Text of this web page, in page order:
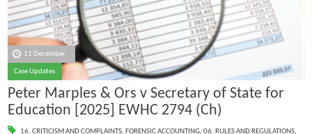
11 December
Case Updates
Peter Marples & Ors v Secretary of State for
Education [2025] EWHC 2794 (Ch)
16. CRITICISM AND COMPLAINTS, FORENSIC ACCOUNTING, 06. RULES AND REGULATIONS,